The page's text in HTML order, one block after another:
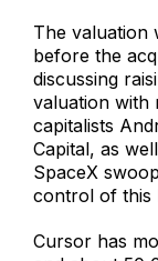
The valuation
before the
discussing
valuation with
capitalists
Capital, as
SpaceX
control of this
Cursor has